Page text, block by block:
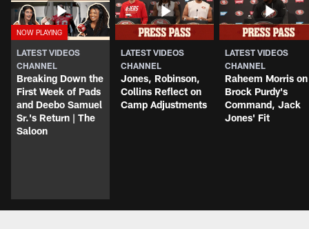
LATEST VIDEOS
CHANNEL
Breaking Down the
First Week of Pads
and Deebo Samuel
Sr.'s Return | The
Saloon
LATEST VIDEOS
CHANNEL
Jones, Robinson,
Collins Reflect on
Camp Adjustments
LATEST VIDEOS
CHANNEL
Raheem Morris on
Brock Purdy's
Command, Jack
Jones' Fit